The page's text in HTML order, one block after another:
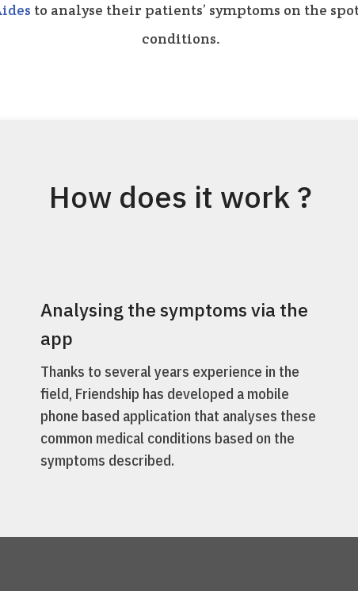
to analyse their patients’ symptoms on the
conditions.
How does it work ?
Analysing the symptoms via the
app
Thanks to several years experience in the
field, Friendship has developed a mobile
phone based application that analyses these
common medical conditions based on the
symptoms described.